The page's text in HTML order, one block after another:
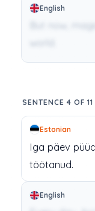
English
SENTENCE 4 OF 11
Estonian
Iga päev
töötanud.
English